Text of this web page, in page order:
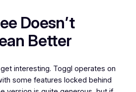
Doesn’t
Better
interesting. Toggl operates on
some features locked behind